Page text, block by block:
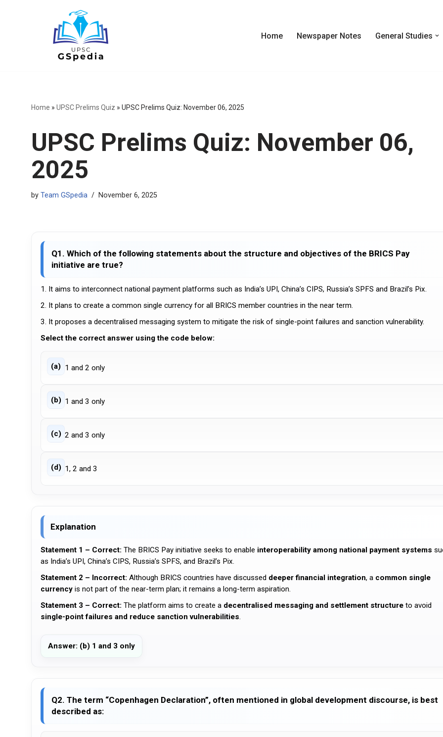
Home Newspaper Notes General Studies
Home » UPSC Prelims Quiz » UPSC Prelims Quiz: November 06, 2025
UPSC Prelims Quiz: November 06,
2025
by Team GSpedia November 6, 2025
Q1. Which of the following statements about the structure and objectives of the BRICS Pay
initiative are true?
1. It aims to interconnect national payment platforms such as India’s UPI, China’s CIPS, Russia’s SPFS and Brazil’s Pix.
2. It plans to create a common single currency for all BRICS member countries in the near term.
3. It proposes a decentralised messaging system to mitigate the risk of single-point failures and sanction vulnerability.
Select the correct answer using the code below:
(a) 1 and 2 only
(b) 1 and 3 only
(c) 2 and 3 only
(d) 1, 2 and 3
Explanation
Statement 1 – Correct: The BRICS Pay initiative seeks to enable interoperability among national payment systems
as India’s UPI, China’s CIPS, Russia’s SPFS, and Brazil’s Pix.
Statement 2 – Incorrect: Although BRICS countries have discussed deeper financial integration, a common single
currency is not part of the near-term plan; it remains a long-term aspiration.
Statement 3 – Correct: The platform aims to create a decentralised messaging and settlement structure to avoid
single-point failures and reduce sanction vulnerabilities.
Answer: (b) 1 and 3 only
Q2. The term “Copenhagen Declaration”, often mentioned in global development discourse, is best
described as: